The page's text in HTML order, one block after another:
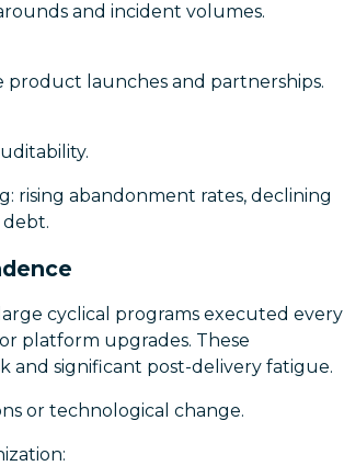
and incident volumes.
launches and partnerships.
rising abandonment rates, declining
cyclical programs executed every
platform upgrades. These
and significant post-delivery fatigue.
or technological change.